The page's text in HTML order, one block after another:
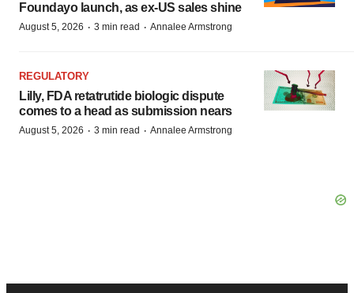
Foundayo launch, as ex-US sales shine
August 5, 2026 · 3 min read · Annalee Armstrong
REGULATORY
Lilly, FDA retatrutide biologic dispute
comes to a head as submission nears
August 5, 2026 · 3 min read · Annalee Armstrong